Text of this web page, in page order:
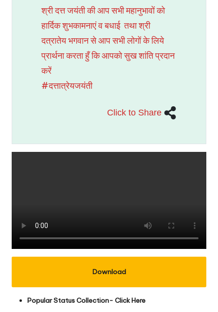
श्री दत्त जयंती की आप सभी महानुभावों को
हार्दिक शुभकामनाएं व बधाई तथा श्री
दत्रातेय भगवान से आप सभी लोगों के लिये
प्रार्थना करता हुँ कि आपको सुख शांति प्रदान
करें
#दत्तात्रेयजयंती
Click to Share
Download
Popular Status Collection- Click Here